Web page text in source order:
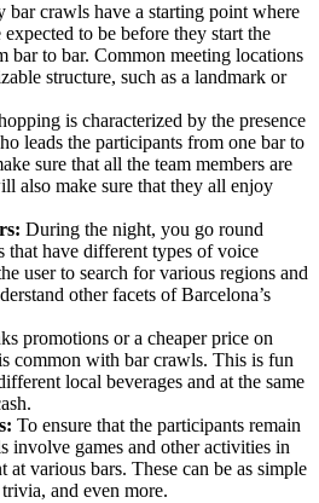
bar crawls have a starting point where
to be before they start the
bar to bar. Common meeting locations
structure, such as a landmark or
is characterized by the presence
leads the participants from one bar to
sure that all the team members are
also make sure that they all enjoy
During the night, you go round
that have different types of voice
user to search for various regions and
other facets of Barcelona’s
promotions or a cheaper price on
common with bar crawls. This is fun
local beverages and at the same
To ensure that the participants remain
involve games and other activities in
at various bars. These can be as simple
and even more.